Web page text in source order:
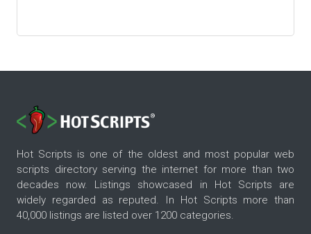
Hot Scripts is one of the oldest and most popular web
scripts directory serving the internet for more than two
decades now. Listings showcased in Hot Scripts are
widely regarded as reputed. In Hot Scripts more than
40,000 listings are listed over 1200 categories.